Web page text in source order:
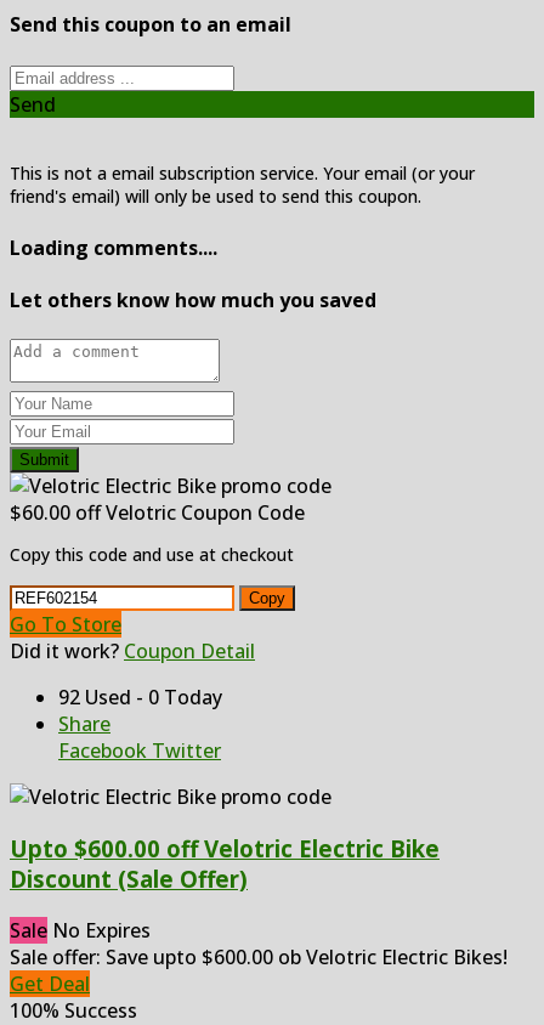
Send this coupon to an email
Send
This is not a email subscription service. Your email (or your
friend's email) will only be used to send this coupon.
Loading comments....
Let others know how much you saved
Submit
$60.00 off Velotric Coupon Code
Copy this code and use at checkout
Copy
Go To Store
Did it work? Coupon Detail
92 Used - 0 Today
Share
Facebook Twitter
Upto $600.00 off Velotric Electric Bike
Discount (Sale Offer)
Sale No Expires
Sale offer: Save upto $600.00 ob Velotric Electric Bikes!
Get Deal
100% Success